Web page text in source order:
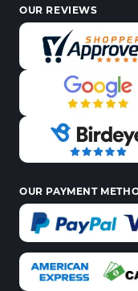
OUR REVIEWS
OUR PAYMENT